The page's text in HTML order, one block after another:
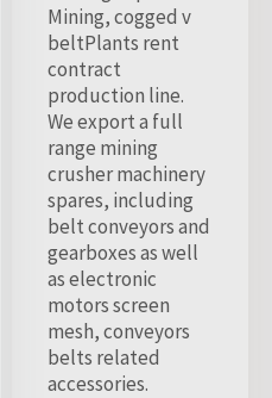
Mining, cogged v
beltPlants rent
contract
production line.
We export a full
range mining
crusher machinery
spares, including
belt conveyors and
gearboxes as well
as electronic
motors screen
mesh, conveyors
belts related
accessories.